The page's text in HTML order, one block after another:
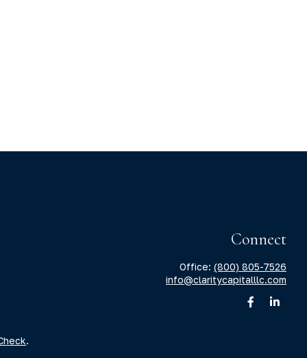
Connect
Office: (800) 805-7526
info@claritycapitalllc.com
.